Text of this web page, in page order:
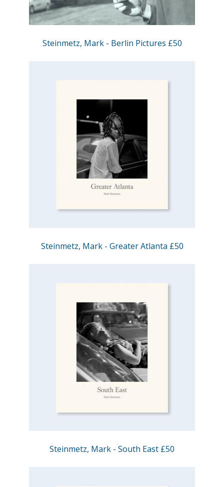
Steinmetz, Mark - Berlin Pictures £50
Steinmetz, Mark - Greater Atlanta £50
Steinmetz, Mark - South East £50